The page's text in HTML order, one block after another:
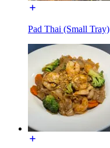
Pad Thai (Small Tray)